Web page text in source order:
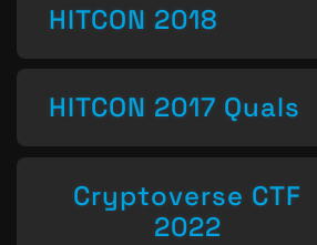
HITCON 2018
HITCON 2017 Quals
Cryptoverse CTF
2022